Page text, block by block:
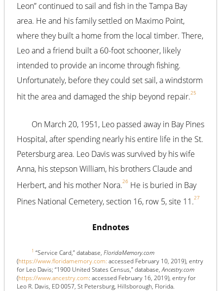
Leon” continued to sail and fish in the Tampa Bay
area. He and his family settled on Maximo Point,
where they built a home from the local timber. There,
Leo and a friend built a 60-foot schooner, likely
intended to provide an income through fishing.
Unfortunately, before they could set sail, a windstorm
hit the area and damaged the ship beyond repair.25
On March 20, 1951, Leo passed away in Bay Pines
Hospital, after spending nearly his entire life in the St.
Petersburg area. Leo Davis was survived by his wife
Anna, his stepson William, his brothers Claude and
Herbert, and his mother Nora.26 He is buried in Bay
Pines National Cemetery, section 16, row 5, site 11.27
Endnotes
1 “Service Card,” database, FloridaMemory.com
(https://www.floridamemory.com: accessed February 10, 2019), entry
for Leo Davis; “1900 United States Census,” database,Ancestry.com
(https://www.ancestry.com: accessed February 16, 2019), entry for
Leo R. Davis, ED 0057, St Petersburg, Hillsborough, Florida.